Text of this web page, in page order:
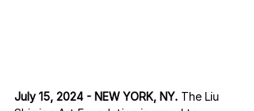
July 15, 2024 - NEW YORK, NY. The Liu